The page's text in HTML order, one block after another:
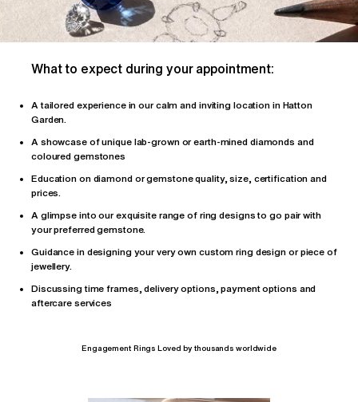
What to expect during your appointment:
A tailored experience in our calm and inviting location in Hatton
Garden.
A showcase of unique lab-grown or earth-mined diamonds and
coloured gemstones
Education on diamond or gemstone quality, size, certification and
prices.
A glimpse into our exquisite range of ring designs to go pair with
your preferred gemstone.
Guidance in designing your very own custom ring design or piece of
jewellery.
Discussing time frames, delivery options, payment options and
aftercare services
Engagement Rings Loved by thousands worldwide